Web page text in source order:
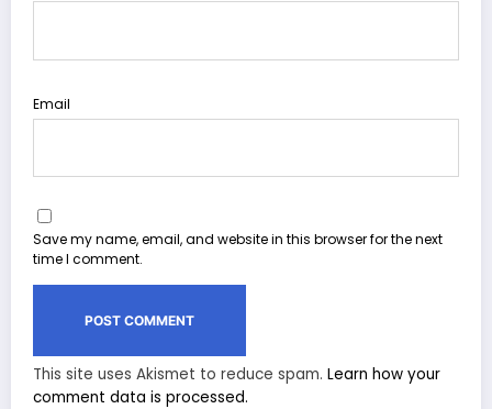
Email
Save my name, email, and website in this browser for the next
time I comment.
This site uses Akismet to reduce spam. Learn how your
comment data is processed.